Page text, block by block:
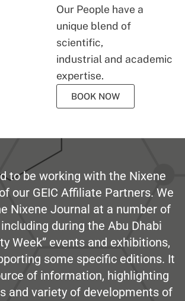
Our People have a
unique blend of
scientific,
industrial and academic
expertise.
BOOK NOW
to be working with the Nixene
our GEIC Affiliate Partners. We
Nixene Journal at a number of
during the Abu Dhabi
Week” events and exhibitions,
some specific editions. It
of information, highlighting
and variety of developments of